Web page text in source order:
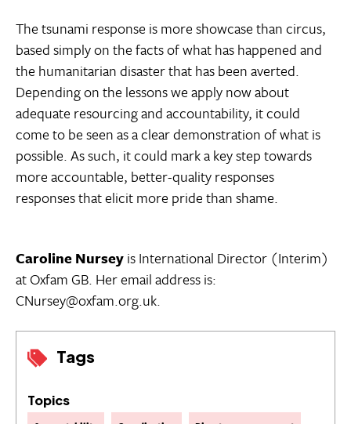
Tags
Topics
The tsunami response is more showcase than circus,
based simply on the facts of what has happened and
the humanitarian disaster that has been averted.
Depending on the lessons we apply now about
adequate resourcing and accountability, it could
come to be seen as a clear demonstration of what is
possible. As such, it could mark a key step towards
more accountable, better-quality responses 
responses that elicit more pride than shame.
Caroline Nurseyis International Director (Interim)
at Oxfam GB. Her email address is:
CNursey@oxfam.org.uk.